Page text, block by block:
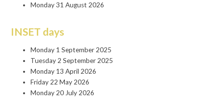
Monday 31 August 2026
INSET days
Monday 1 September 2025
Tuesday 2 September 2025
Monday 13 April 2026
Friday 22 May 2026
Monday 20 July 2026